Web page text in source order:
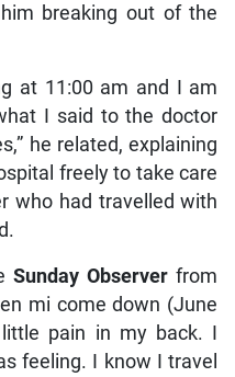
breaking out of the
at 11:00 am and I am
I said to the doctor
he related, explaining
freely to take care
who had travelled with
Sunday Observer from
mi come down (June
pain in my back. I
feeling. I know I travel